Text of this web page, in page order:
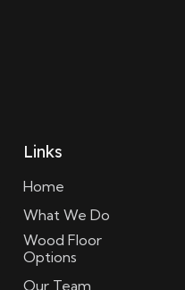
Links
Home
What We Do
Wood Floor
Options
Our Team